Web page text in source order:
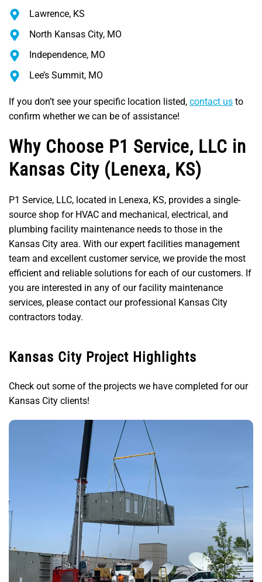
Lawrence, KS
North Kansas City, MO
Independence, MO
Lee’s Summit, MO
If you don’t see your specific location listed, contact us to
confirm whether we can be of assistance!
Why Choose P1 Service, LLC in
Kansas City (Lenexa, KS)
P1 Service, LLC, located in Lenexa, KS, provides a single-
source shop for HVAC and mechanical, electrical, and
plumbing facility maintenance needs to those in the
Kansas City area. With our expert facilities management
team and excellent customer service, we provide the most
efficient and reliable solutions for each of our customers. If
you are interested in any of our facility maintenance
services, please contact our professional Kansas City
contractors today.
Kansas City Project Highlights
Check out some of the projects we have completed for our
Kansas City clients!
In Kansas City, MO, P1 Service, LLC provided NWS
and NOAA with HVAC, electrical, and
commissioning services to help NWS building
mechanical systems meet government agency
standards.
View Details